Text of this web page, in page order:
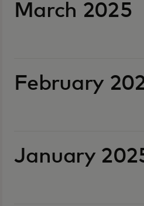
March 2025
February
January